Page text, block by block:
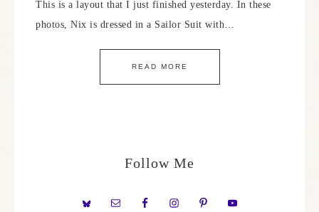
This is a layout that I just finished yesterday. In these
photos, Nix is dressed in a Sailor Suit with…
READ MORE
Follow Me